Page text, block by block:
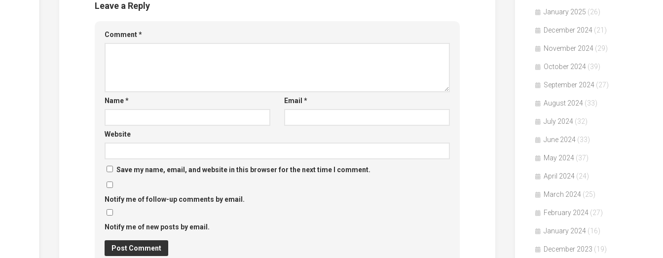
Leave a Reply
Comment*
Name* Email *
Website
Save my name, email, and website in this browser for the next time I comment.
Notify me of follow-up comments by email.
Notify me of new posts by email.
January 2025 (26)
December 2024 (21)
November 2024 (29)
October 2024 (39)
September 2024 (27)
August 2024 (33)
July 2024 (32)
June 2024 (33)
May 2024 (37)
April 2024 (24)
March 2024 (25)
February 2024 (27)
January 2024 (16)
December 2023 (19)